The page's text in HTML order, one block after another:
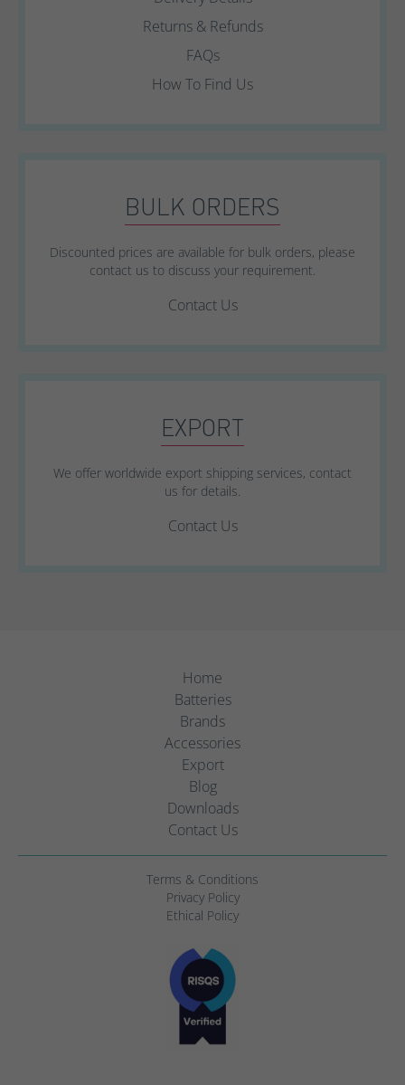
Returns & Refunds
FAQs
How To Find Us
BULK ORDERS
Discounted prices are available for bulk orders, please
contact us to discuss your requirement.
Contact Us
EXPORT
We offer worldwide export shipping services, contact
us for details.
Contact Us
Home
Batteries
Brands
Accessories
Export
Blog
Downloads
Contact Us
Terms & Conditions
Privacy Policy
Ethical Policy